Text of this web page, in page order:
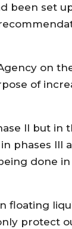
been set
on
of
ll but in
phases lll
done
floating
protect